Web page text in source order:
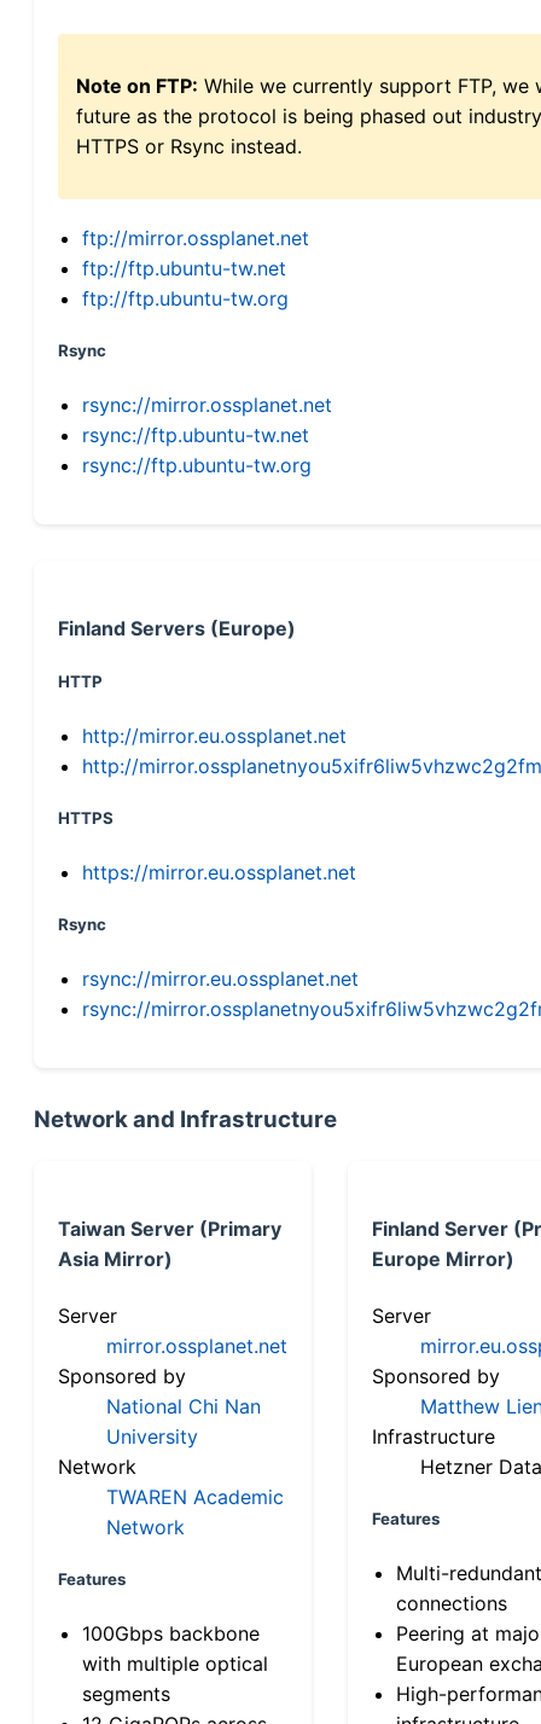
Note on FTP: While we currently support FTP,
future as the protocol is being phased out
HTTPS or Rsync instead.
ftp://mirror.ossplanet.net
ftp://ftp.ubuntu-tw.net
ftp://ftp.ubuntu-tw.org
Rsync
rsync://mirror.ossplanet.net
rsync://ftp.ubuntu-tw.net
rsync://ftp.ubuntu-tw.org
Finland Servers (Europe)
HTTP
http://mirror.eu.ossplanet.net
http://
HTTPS
https://mirror.eu.ossplanet.net
Rsync
rsync://mirror.eu.ossplanet.net
rsync://
Network and Infrastructure
Taiwan Server (Primary
Asia Mirror)
Server
mirror.ossplanet.net
Sponsored by
National Chi Nan
University
Network
TWAREN Academic
Network
Features
100Gbps backbone
with multiple optical
segments
Finland Server
Europe Mirror)
Server
Sponsored by
Matthew
Infrastructure
Hetzner
Features
Multi-
connections
Peering at
European
High-